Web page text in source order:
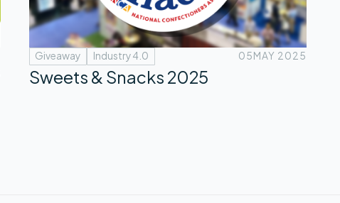
Giveaway Industry 4.0 05 MAY 2025
Sweets & Snacks 2025